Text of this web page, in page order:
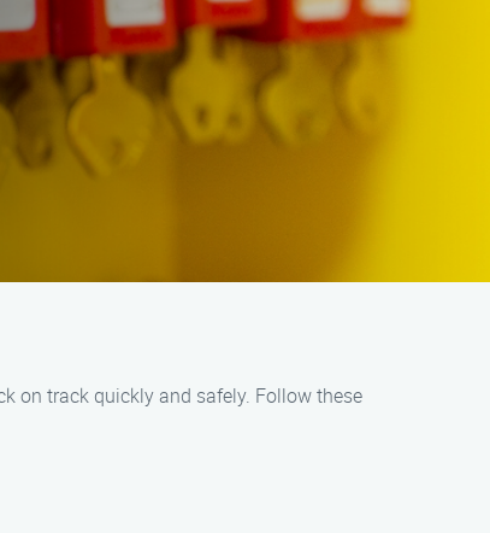
on track quickly and safely. Follow these